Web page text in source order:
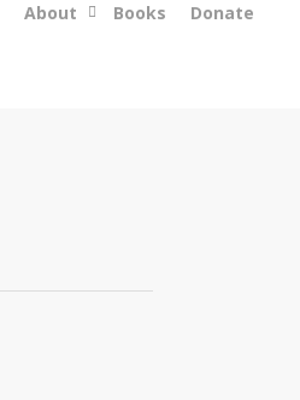
About Books Donate